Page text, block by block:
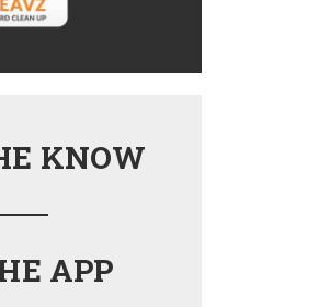
KNOW
APP